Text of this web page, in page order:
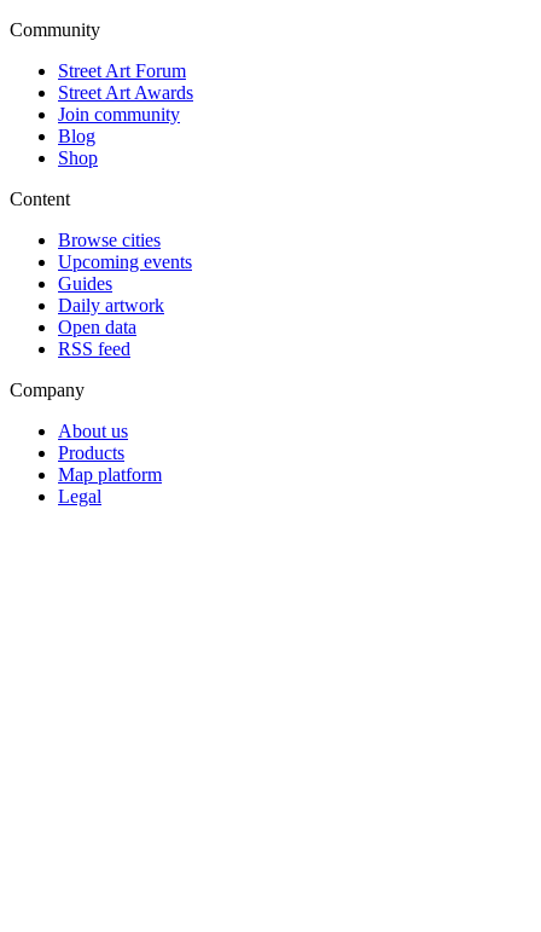
Community
Street Art Forum
Street Art Awards
Join community
Blog
Shop
Content
Browse cities
Upcoming events
Guides
Daily artwork
Open data
RSS feed
Company
About us
Products
Map platform
Legal